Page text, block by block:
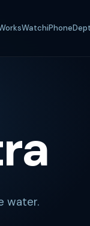
WatchiPhone
water.